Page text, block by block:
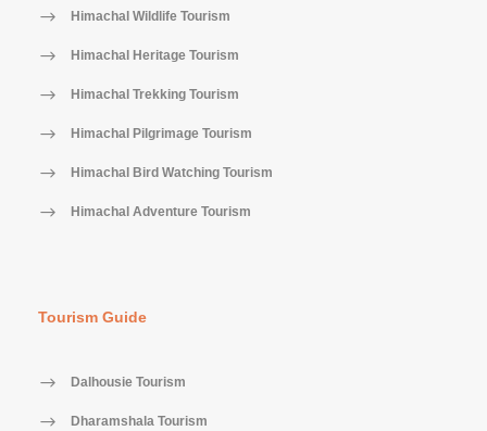
Himachal Wildlife Tourism
Himachal Heritage Tourism
Himachal Trekking Tourism
Himachal Pilgrimage Tourism
Himachal Bird Watching Tourism
Himachal Adventure Tourism
Tourism Guide
Dalhousie Tourism
Dharamshala Tourism